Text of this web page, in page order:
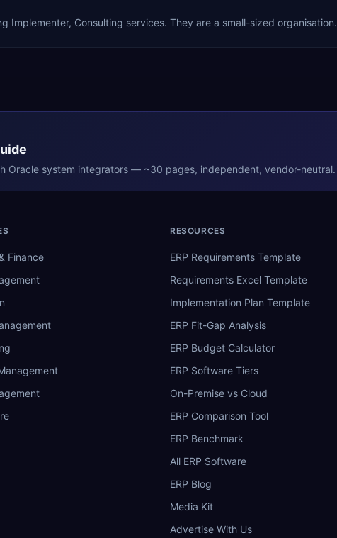
Implementer, Consulting services. They are a small-sized organisation.
Oracle system integrators — ~30 pages, independent, vendor-neutral.
Finance
RESOURCES
ERP Requirements Template
Requirements Excel Template
Implementation Plan Template
ERP Fit-Gap Analysis
ERP Budget Calculator
ERP Software Tiers
On-Premise vs Cloud
ERP Comparison Tool
ERP Benchmark
All ERP Software
ERP Blog
Media Kit
Advertise With Us